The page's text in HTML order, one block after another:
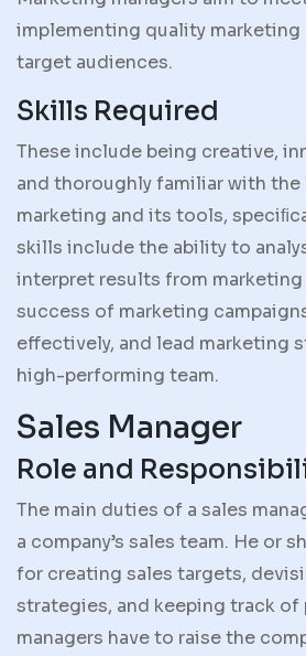
implementing quality marketing
target audiences.
Skills Required
These include being creative,
and thoroughly familiar with
marketing and its tools,
skills include the ability to
interpret results from marketing
success of marketing
effectively, and lead marketing
high-performing team.
Sales Manager
Role and
The main duties of a sales
a company’s sales team. He or
for creating sales targets,
strategies, and keeping track of
managers have to raise the